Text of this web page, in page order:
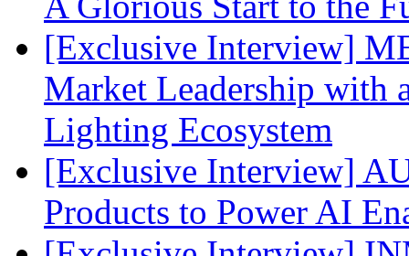
[Exclusive Interview]
Market Leadership with
Lighting Ecosystem
[Exclusive Interview]
Products to Power AI